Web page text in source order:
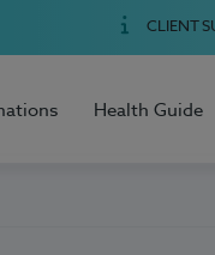
CLIENT
Health Guide